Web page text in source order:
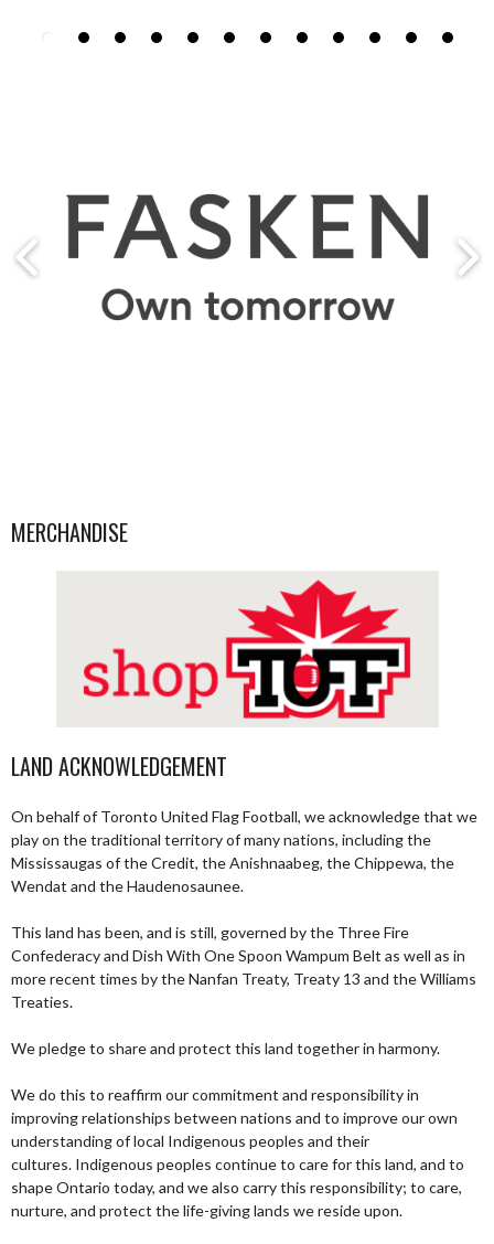
MERCHANDISE
LAND ACKNOWLEDGEMENT
On behalf of Toronto United Flag Football, we acknowledge that we
play on the traditional territory of many nations, including the
Mississaugas of the Credit, the Anishnaabeg, the Chippewa, the
Wendat and the Haudenosaunee.
This land has been, and is still, governed by the Three Fire
Confederacy and Dish With One Spoon Wampum Belt as well as in
more recent times by the Nanfan Treaty, Treaty 13 and the Williams
Treaties.
We pledge to share and protect this land together in harmony.
We do this to reaffirm our commitment and responsibility in
improving relationships between nations and to improve our own
understanding of local Indigenous peoples and their
cultures. Indigenous peoples continue to care for this land, and to
shape Ontario today, and we also carry this responsibility; to care,
nurture, and protect the life-giving lands we reside upon.